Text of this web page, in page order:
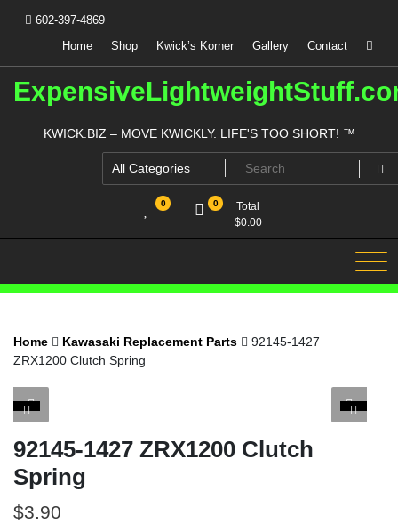
602-397-4869
Home
Shop Kwick’s Korner Gallery Contact
KWICK.BIZ – MOVE KWICKLY. LIFE'S TOO SHORT! ™
0 0
Total
$0.00
Home Kawasaki Replacement Parts
92145-1427
ZRX1200 Clutch Spring
92145-1427 ZRX1200 Clutch
Spring
$3.90